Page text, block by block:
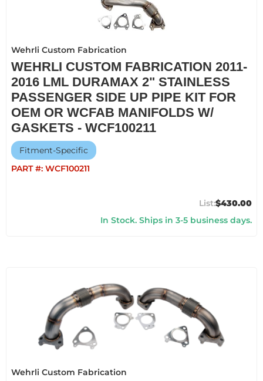
Wehrli Custom Fabrication
WEHRLI CUSTOM FABRICATION 2011-
2016 LML DURAMAX 2" STAINLESS
PASSENGER SIDE UP PIPE KIT FOR
OEM OR WCFAB MANIFOLDS W/
GASKETS - WCF100211
Fitment-Specific
PART #: WCF100211
$430.00
In Stock. Ships in 3-5 business days.
Wehrli Custom Fabrication